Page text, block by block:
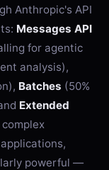
Anthropic's API
Messages API
for agentic
analysis),
Batches (50%
Extended
powerful —